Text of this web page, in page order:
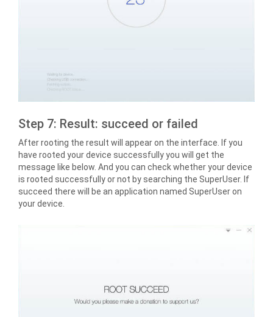
Step 7: Result: succeed or failed
After rooting the result will appear on the interface. If you
have rooted your device successfully you will get the
message like below. And you can check whether your device
is rooted successfully or not by searching the SuperUser. If
succeed there will be an application named SuperUser on
your device.